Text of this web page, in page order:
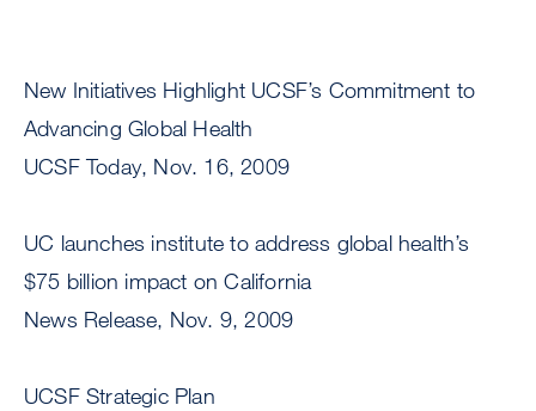
New Initiatives Highlight UCSF’s Commitment to
Advancing Global Health
UCSF Today, Nov. 16, 2009
UC launches institute to address global health’s
$75 billion impact on California
News Release, Nov. 9, 2009
UCSF Strategic Plan